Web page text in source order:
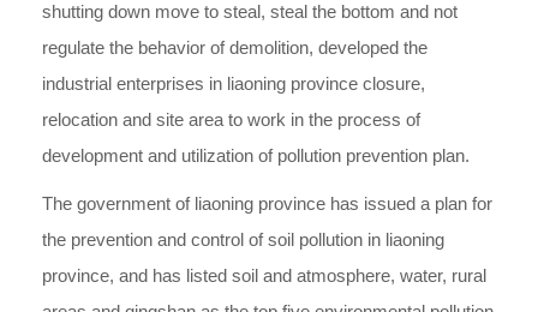
shutting down move to steal, steal the bottom and not
regulate the behavior of demolition, developed the
industrial enterprises in liaoning province closure,
relocation and site area to work in the process of
development and utilization of pollution prevention plan.
The government of liaoning province has issued a plan for
the prevention and control of soil pollution in liaoning
province, and has listed soil and atmosphere, water, rural